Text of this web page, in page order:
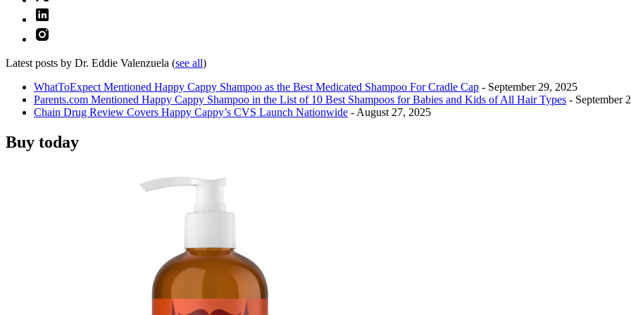
Latest posts by Dr. Eddie Valenzuela (see all)
WhatToExpect Mentioned Happy Cappy Shampoo as the Best Medicated Shampoo For Cradle Cap - September 29, 2025
Parents.com Mentioned Happy Cappy Shampoo in the List of 10 Best Shampoos for Babies and Kids of All Hair Types - September
Chain Drug Review Covers Happy Cappy’s CVS Launch Nationwide - August 27, 2025
Buy today